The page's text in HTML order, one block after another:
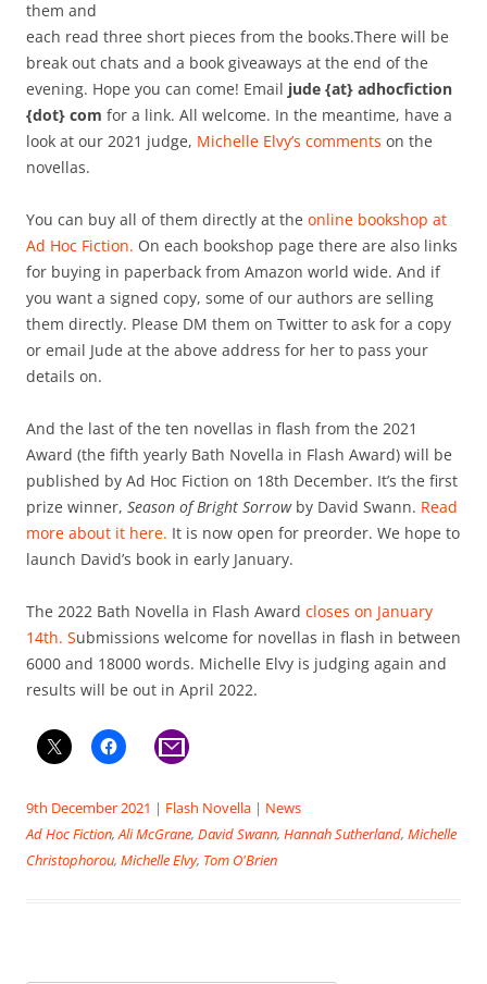
them and
each read three short pieces from the books.There will be
break out chats and a book giveaways at the end of the
evening. Hope you can come! Email jude {at} adhocfiction
{dot} com for a link. All welcome. In the meantime, have a
look at our 2021 judge, Michelle Elvy’s comments on the
novellas.
You can buy all of them directly at the online bookshop at
Ad Hoc Fiction. On each bookshop page there are also links
for buying in paperback from Amazon world wide. And if
you want a signed copy, some of our authors are selling
them directly. Please DM them on Twitter to ask for a copy
or email Jude at the above address for her to pass your
details on.
And the last of the ten novellas in flash from the 2021
Award (the fifth yearly Bath Novella in Flash Award) will be
published by Ad Hoc Fiction on 18th December. It’s the first
prize winner, Season of Bright Sorrowby David Swann. Read
more about it here. It is now open for preorder. We hope to
launch David’s book in early January.
The 2022 Bath Novella in Flash Award closes on January
14th. Submissions welcome for novellas in flash in between
6000 and 18000 words. Michelle Elvy is judging again and
results will be out in April 2022.
9th December 2021 | Flash Novella | News
Ad Hoc Fiction,Ali McGrane, David Swann, Hannah Sutherland, Michelle
Christophorou, Michelle Elvy, Tom O'Brien